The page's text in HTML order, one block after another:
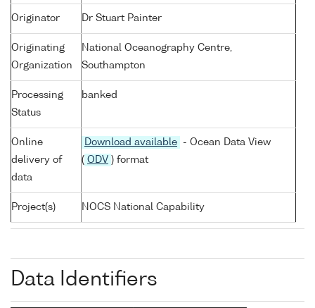
Originator Dr Stuart Painter
Originating
Organization
National Oceanography Centre,
Southampton
Processing
Status
banked
Online
delivery of
data
Download available
- Ocean Data View
( ODV ) format
Project(s) NOCS National Capability
Data Identifiers